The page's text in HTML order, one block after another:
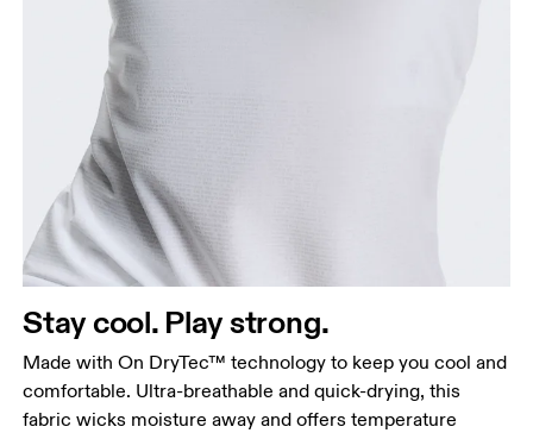
Stay cool. Play strong.
Made with On DryTec™ technology to keep you cool and
comfortable. Ultra-breathable and quick-drying, this
fabric wicks moisture away and offers temperature